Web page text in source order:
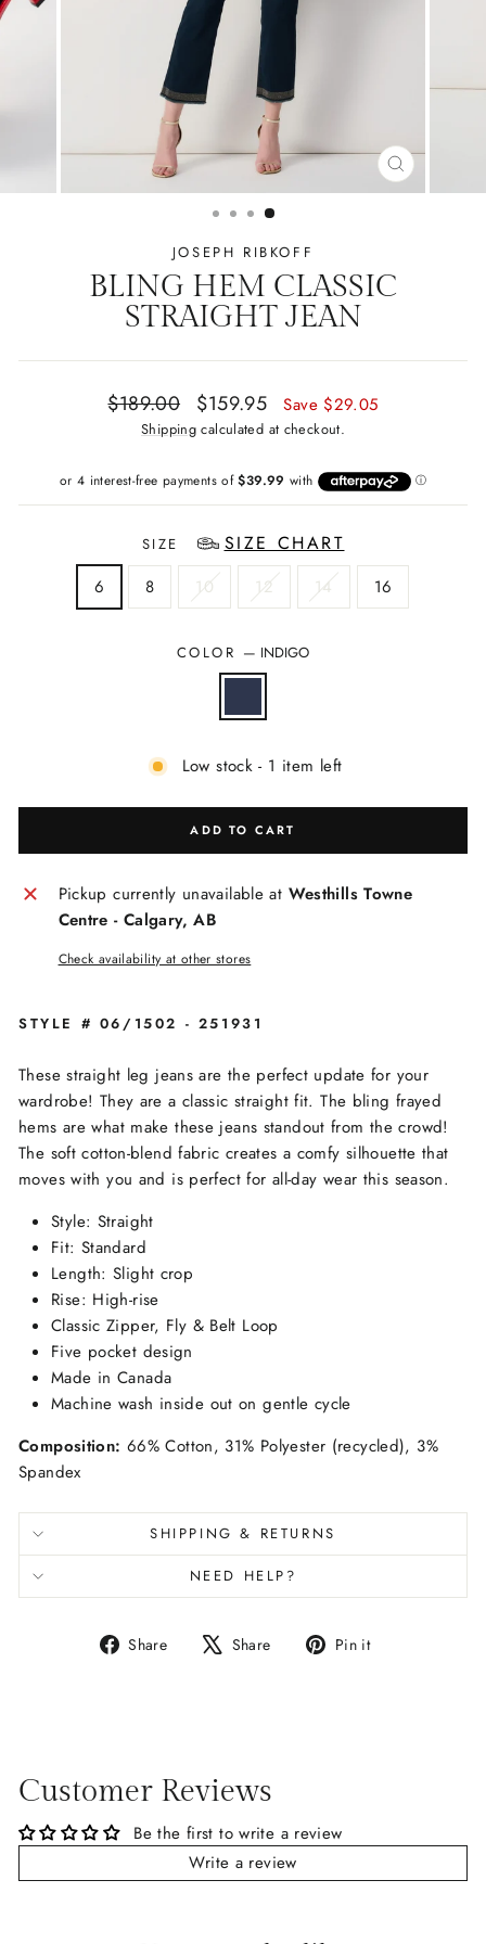
CLOSE
(ESC)
JOSEPH RIBKOFF
BLING HEM CLASSIC
STRAIGHT JEAN
Regular
price
$189.00
Sale
price
$159.95 Save $29.05
Shipping calculated at checkout.
SIZE SIZE CHART
6 8 10 12 14 16
COLOR — INDIGO
Low stock - 1 item left
ADD TO CART
Pickup currently unavailable at Westhills Towne
Centre - Calgary, AB
Check availability at other stores
STYLE # 06/1502 - 251931
These straight leg jeans are the perfect update for your
wardrobe! They are a classic straight fit. The bling frayed
hems are what make these jeans standout from the crowd!
The soft cotton-blend fabric creates a comfy silhouette that
moves with you and is perfect for all-day wear this season.
Style: Straight
Fit: Standard
Length: Slight crop
Rise: High-rise
Classic Zipper, Fly & Belt Loop
Five pocket design
Made in Canada
Machine wash inside out on gentle cycle
Composition: 66% Cotton, 31% Polyester (recycled), 3%
Spandex
SHIPPING & RETURNS
NEED HELP?
Share
Share Share
Tweet Pin it
Customer Reviews
Be the first to write a review
Write a review